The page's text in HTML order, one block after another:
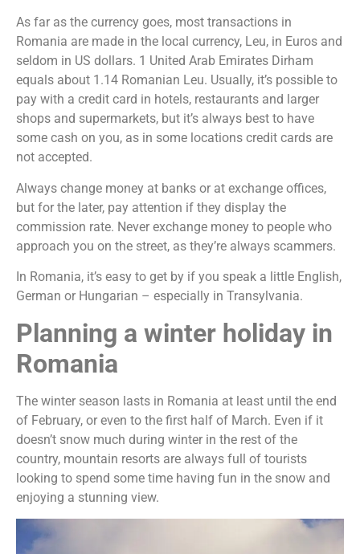
As far as the currency goes, most transactions in
Romania are made in the local currency, Leu, in Euros and
seldom in US dollars. 1 United Arab Emirates Dirham
equals about 1.14 Romanian Leu. Usually, it’s possible to
pay with a credit card in hotels, restaurants and larger
shops and supermarkets, but it’s always best to have
some cash on you, as in some locations credit cards are
not accepted.
Always change money at banks or at exchange offices,
but for the later, pay attention if they display the
commission rate. Never exchange money to people who
approach you on the street, as they’re always scammers.
In Romania, it’s easy to get by if you speak a little English,
German or Hungarian – especially in Transylvania.
Planning a winter holiday in
Romania
The winter season lasts in Romania at least until the end
of February, or even to the first half of March. Even if it
doesn’t snow much during winter in the rest of the
country, mountain resorts are always full of tourists
looking to spend some time having fun in the snow and
enjoying a stunning view.